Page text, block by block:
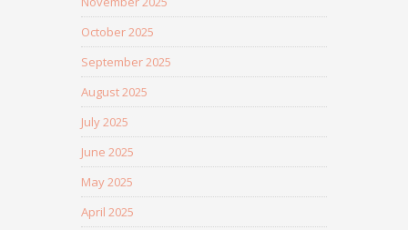
October 2025
September 2025
August 2025
July 2025
June 2025
May 2025
April 2025